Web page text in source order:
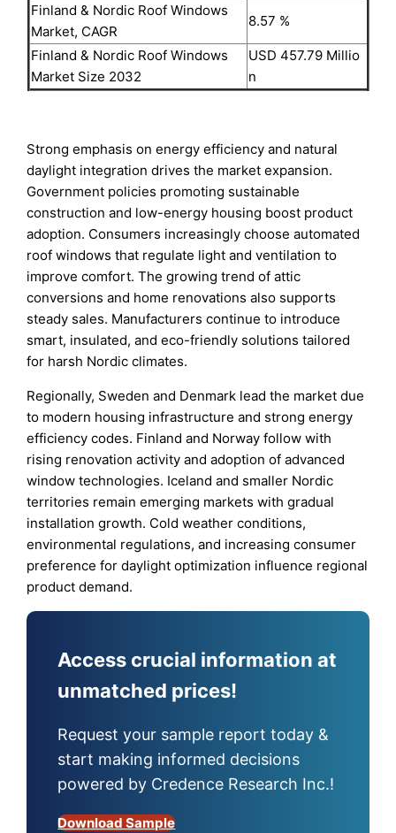
Finland & Nordic Roof Windows
Market, CAGR
8.57 %
Finland & Nordic Roof Windows
Market Size 2032
USD 457.79 Millio
n
Strong emphasis on energy efficiency and natural
daylight integration drives the market expansion.
Government policies promoting sustainable
construction and low-energy housing boost product
adoption. Consumers increasingly choose automated
roof windows that regulate light and ventilation to
improve comfort. The growing trend of attic
conversions and home renovations also supports
steady sales. Manufacturers continue to introduce
smart, insulated, and eco-friendly solutions tailored
for harsh Nordic climates.
Regionally, Sweden and Denmark lead the market due
to modern housing infrastructure and strong energy
efficiency codes. Finland and Norway follow with
rising renovation activity and adoption of advanced
window technologies. Iceland and smaller Nordic
territories remain emerging markets with gradual
installation growth. Cold weather conditions,
environmental regulations, and increasing consumer
preference for daylight optimization influence regional
product demand.
Access crucial information at
unmatched prices!
Request your sample report today &
start making informed decisions
powered by Credence Research Inc.!
Download Sample